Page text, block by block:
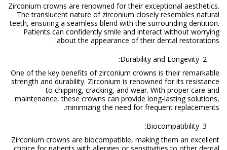
Zirconium crowns are renowned for their exceptional aesthetics.
The translucent nature of zirconium closely resembles natural
teeth, ensuring a seamless blend with the surrounding dentition.
Patients can confidently smile and interact without worrying
about the appearance of their dental restorations.
Durability and Longevity:
One of the key benefits of zirconium crowns is their remarkable
strength and durability. Zirconium is renowned for its resistance
to chipping, cracking, and wear. With proper care and
maintenance, these crowns can provide long-lasting solutions,
minimizing the need for frequent replacements.
Biocompatibility:
Zirconium crowns are biocompatible, making them an excellent